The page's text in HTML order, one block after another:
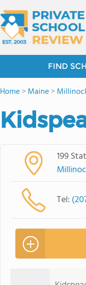
FIND
Home>Maine>
199
Tel: